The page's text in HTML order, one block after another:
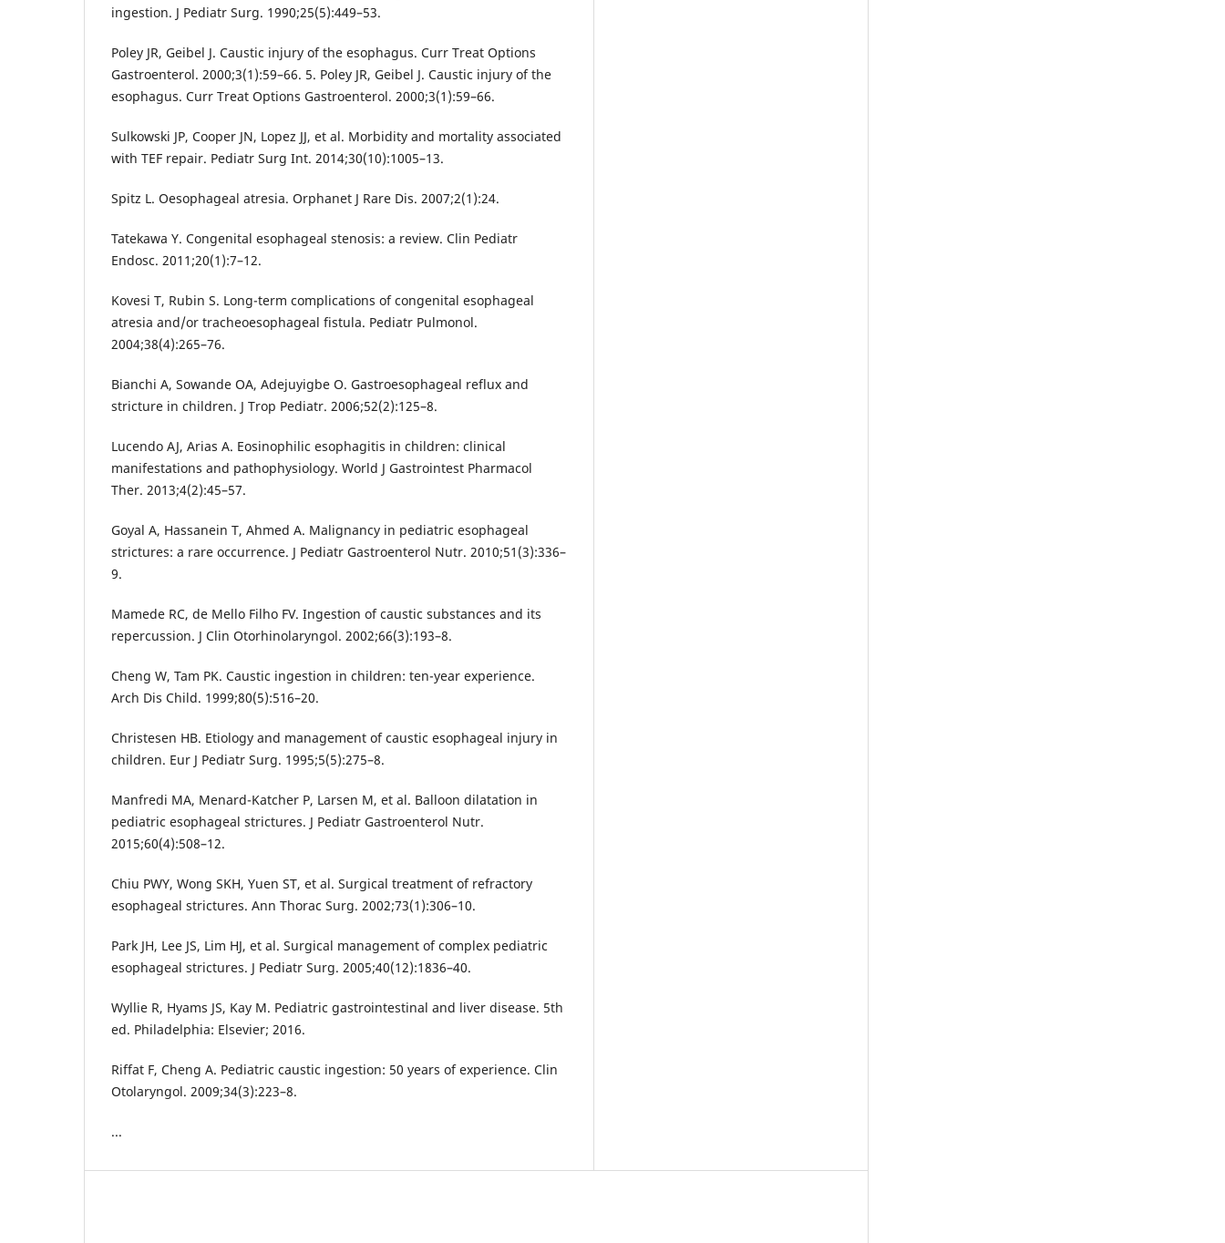
ingestion. J Pediatr Surg. 1990;25(5):449–53.
Poley JR, Geibel J. Caustic injury of the esophagus. Curr Treat Options
Gastroenterol. 2000;3(1):59–66. 5. Poley JR, Geibel J. Caustic injury of the
esophagus. Curr Treat Options Gastroenterol. 2000;3(1):59–66.
Sulkowski JP, Cooper JN, Lopez JJ, et al. Morbidity and mortality associated
with TEF repair. Pediatr Surg Int. 2014;30(10):1005–13.
Spitz L. Oesophageal atresia. Orphanet J Rare Dis. 2007;2(1):24.
Tatekawa Y. Congenital esophageal stenosis: a review. Clin Pediatr
Endosc. 2011;20(1):7–12.
Kovesi T, Rubin S. Long-term complications of congenital esophageal
atresia and/or tracheoesophageal fistula. Pediatr Pulmonol.
2004;38(4):265–76.
Bianchi A, Sowande OA, Adejuyigbe O. Gastroesophageal reflux and
stricture in children. J Trop Pediatr. 2006;52(2):125–8.
Lucendo AJ, Arias A. Eosinophilic esophagitis in children: clinical
manifestations and pathophysiology. World J Gastrointest Pharmacol
Ther. 2013;4(2):45–57.
Goyal A, Hassanein T, Ahmed A. Malignancy in pediatric esophageal
strictures: a rare occurrence. J Pediatr Gastroenterol Nutr. 2010;51(3):336–
9.
Mamede RC, de Mello Filho FV. Ingestion of caustic substances and its
repercussion. J Clin Otorhinolaryngol. 2002;66(3):193–8.
Cheng W, Tam PK. Caustic ingestion in children: ten-year experience.
Arch Dis Child. 1999;80(5):516–20.
Christesen HB. Etiology and management of caustic esophageal injury in
children. Eur J Pediatr Surg. 1995;5(5):275–8.
Manfredi MA, Menard-Katcher P, Larsen M, et al. Balloon dilatation in
pediatric esophageal strictures. J Pediatr Gastroenterol Nutr.
2015;60(4):508–12.
Chiu PWY, Wong SKH, Yuen ST, et al. Surgical treatment of refractory
esophageal strictures. Ann Thorac Surg. 2002;73(1):306–10.
Park JH, Lee JS, Lim HJ, et al. Surgical management of complex pediatric
esophageal strictures. J Pediatr Surg. 2005;40(12):1836–40.
Wyllie R, Hyams JS, Kay M. Pediatric gastrointestinal and liver disease. 5th
ed. Philadelphia: Elsevier; 2016.
Riffat F, Cheng A. Pediatric caustic ingestion: 50 years of experience. Clin
Otolaryngol. 2009;34(3):223–8.
...